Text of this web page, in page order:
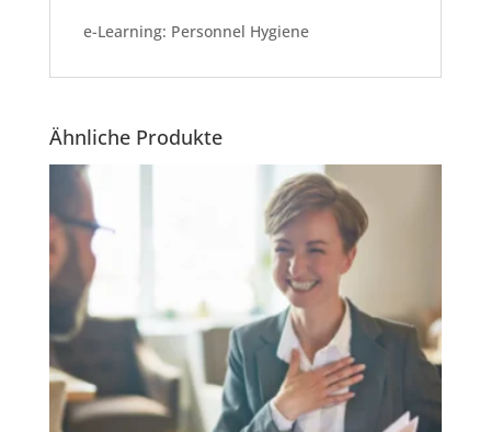
e-Learning: Personnel Hygiene
Ähnliche Produkte